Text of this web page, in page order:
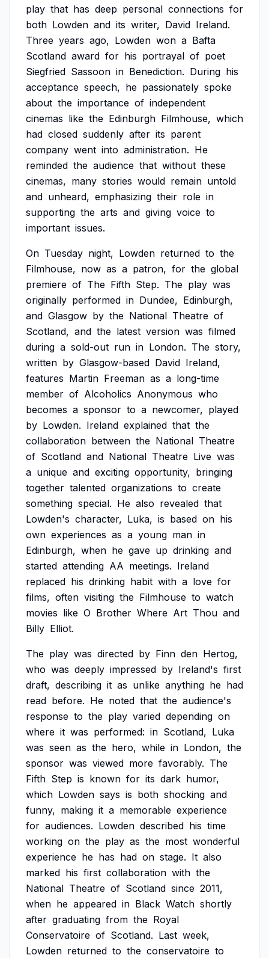
play that has deep personal connections for
both Lowden and its writer, David Ireland.
Three years ago, Lowden won a Bafta
Scotland award for his portrayal of poet
Siegfried Sassoon in Benediction. During his
acceptance speech, he passionately spoke
about the importance of independent
cinemas like the Edinburgh Filmhouse, which
had closed suddenly after its parent
company went into administration. He
reminded the audience that without these
cinemas, many stories would remain untold
and unheard, emphasizing their role in
supporting the arts and giving voice to
important issues.
On Tuesday night, Lowden returned to the
Filmhouse, now as a patron, for the global
premiere of The Fifth Step. The play was
originally performed in Dundee, Edinburgh,
and Glasgow by the National Theatre of
Scotland, and the latest version was filmed
during a sold-out run in London. The story,
written by Glasgow-based David Ireland,
features Martin Freeman as a long-time
member of Alcoholics Anonymous who
becomes a sponsor to a newcomer, played
by Lowden. Ireland explained that the
collaboration between the National Theatre
of Scotland and National Theatre Live was
a unique and exciting opportunity, bringing
together talented organizations to create
something special. He also revealed that
Lowden's character, Luka, is based on his
own experiences as a young man in
Edinburgh, when he gave up drinking and
started attending AA meetings. Ireland
replaced his drinking habit with a love for
films, often visiting the Filmhouse to watch
movies like O Brother Where Art Thou and
Billy Elliot.
The play was directed by Finn den Hertog,
who was deeply impressed by Ireland's first
draft, describing it as unlike anything he had
read before. He noted that the audience's
response to the play varied depending on
where it was performed: in Scotland, Luka
was seen as the hero, while in London, the
sponsor was viewed more favorably. The
Fifth Step is known for its dark humor,
which Lowden says is both shocking and
funny, making it a memorable experience
for audiences. Lowden described his time
working on the play as the most wonderful
experience he has had on stage. It also
marked his first collaboration with the
National Theatre of Scotland since 2011,
when he appeared in Black Watch shortly
after graduating from the Royal
Conservatoire of Scotland. Last week,
Lowden returned to the conservatoire to